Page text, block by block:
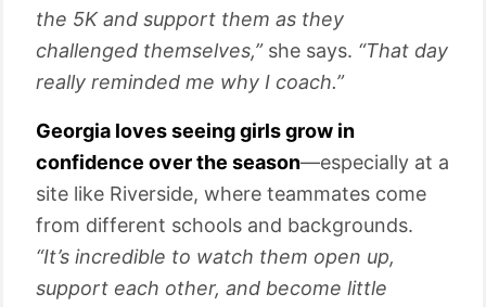
the 5K and support them as they
challenged themselves,”she says. “That day
really reminded me why I coach.”
Georgia loves seeing girls grow in
confidence over the season—especially at a
site like Riverside, where teammates come
from different schools and backgrounds.
“It’s incredible to watch them open up,
support each other, and become little